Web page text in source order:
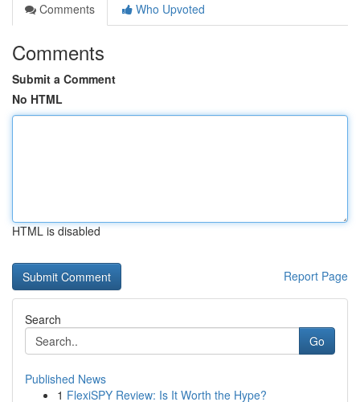
Comments
Who Upvoted
Comments
Submit a Comment
No HTML
HTML is disabled
Report Page
Search
Go
Published News
1 FlexiSPY Review: Is It Worth the Hype?